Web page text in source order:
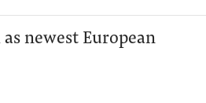
newest European